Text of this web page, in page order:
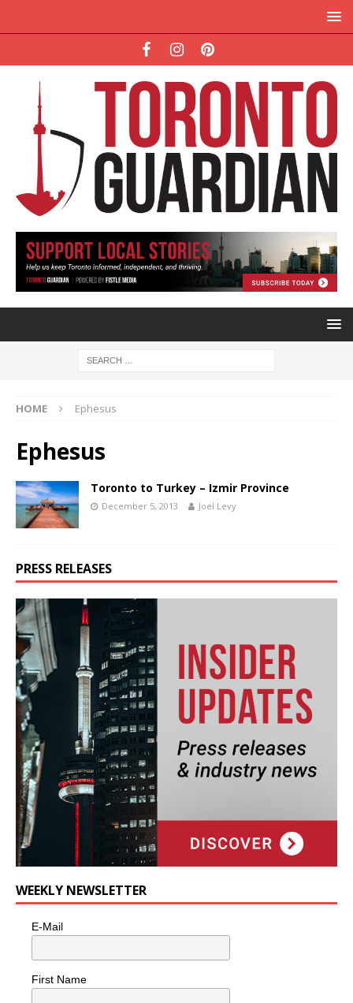
HOME Ephesus
Ephesus
Toronto to Turkey – Izmir Province
December 5, 2013 Joel Levy
PRESS RELEASES
WEEKLY NEWSLETTER
E-Mail
First Name